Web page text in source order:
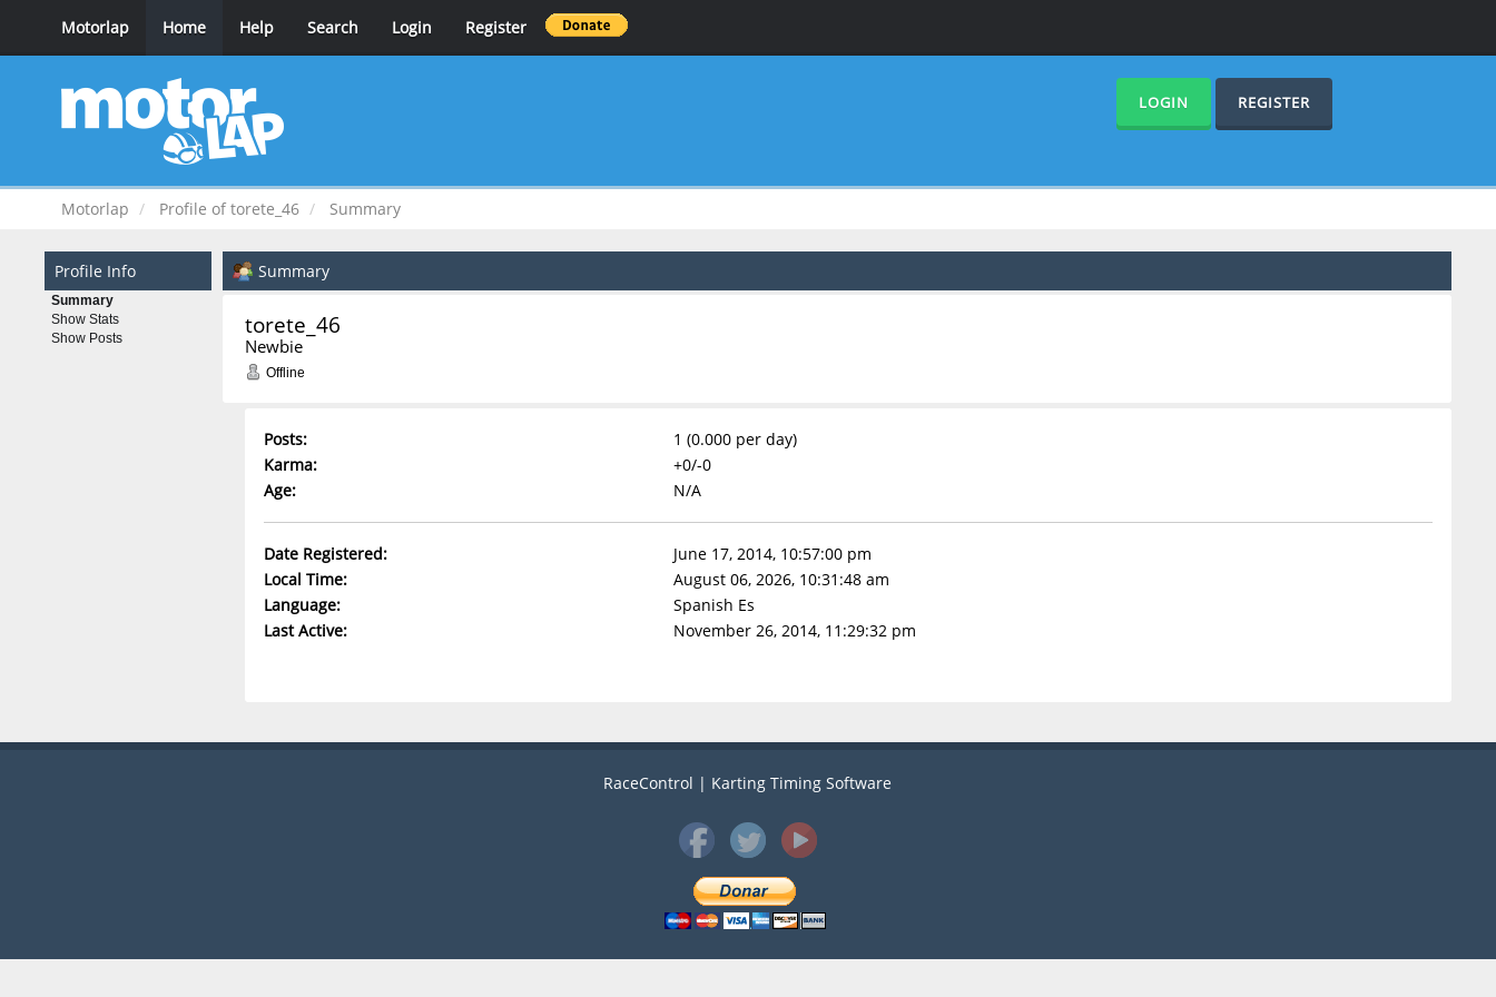
Motorlap Home Help Search Login Register
LOGIN REGISTER
Motorlap Profile of torete_46 Summary
Profile Info
Summary
Show Stats
Show Posts
Summary
torete_46
Newbie
Offline
Posts:
1 (0.000 per day)
Karma:
+0/-0
Age:
N/A
Date Registered:
June 17, 2014, 10:57:00 pm
Local Time:
August 06, 2026, 10:31:48 am
Language:
Spanish Es
Last Active:
November 26, 2014, 11:29:32 pm
RaceControl | Karting Timing Software